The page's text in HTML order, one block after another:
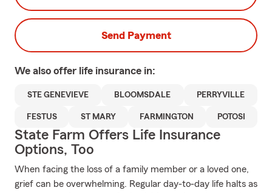
Send Payment
We also offer life insurance in:
STE GENEVIEVE BLOOMSDALE PERRYVILLE
FESTUS ST MARY FARMINGTON POTOSI
State Farm Offers Life Insurance
Options, Too
When facing the loss of a family member or a loved one,
grief can be overwhelming. Regular day-to-day life halts as